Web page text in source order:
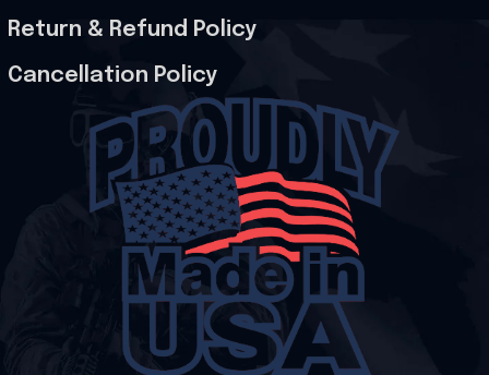
Return & Refund Policy
Cancellation Policy